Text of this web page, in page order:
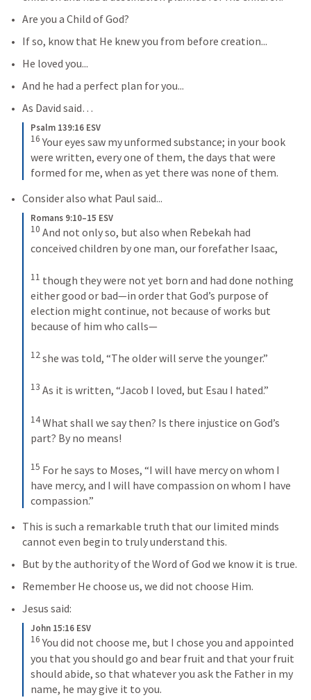
Are you a Child of God?
If so, know that He knew you from before creation...
He loved you...
And he had a perfect plan for you...
As David said…
Psalm 139:16 ESV
16 Your eyes saw my unformed substance; in your book
were written, every one of them, the days that were
formed for me, when as yet there was none of them.
Consider also what Paul said...
Romans 9:10–15 ESV
10 And not only so, but also when Rebekah had
conceived children by one man, our forefather Isaac,
11 though they were not yet born and had done nothing
either good or bad—in order that God’s purpose of
election might continue, not because of works but
because of him who calls—
12she was told, “The older will serve the younger.”
13 As it is written, “Jacob I loved, but Esau I hated.”
14What shall we say then? Is there injustice on God’s
part? By no means!
15 For he says to Moses, “I will have mercy on whom I
have mercy, and I will have compassion on whom I have
compassion.”
This is such a remarkable truth that our limited minds
cannot even begin to truly understand this.
But by the authority of the Word of God we know it is true.
Remember He choose us, we did not choose Him.
Jesus said:
John 15:16 ESV
16 You did not choose me, but I chose you and appointed
you that you should go and bear fruit and that your fruit
should abide, so that whatever you ask the Father in my
name, he may give it to you.